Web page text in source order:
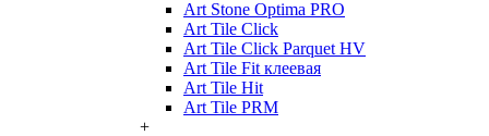
Art Stone Optima PRO
Art Tile Click
Art Tile Click Parquet HV
Art Tile Fit клеевая
Art Tile Hit
Art Tile PRM
+